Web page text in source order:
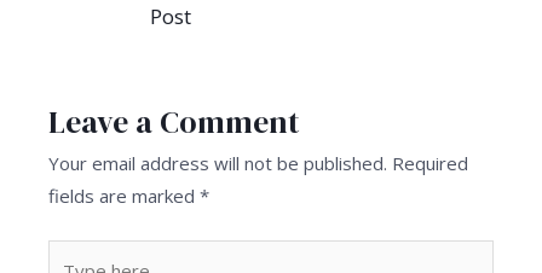
Post
Leave a Comment
Your email address will not be published. Required
fields are marked*